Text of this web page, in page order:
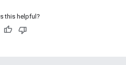
this helpful?